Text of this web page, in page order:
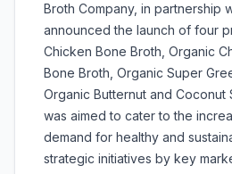
Broth Company, in partnership
announced the launch of four
Chicken Bone Broth, Organic
Bone Broth, Organic Super
Organic Butternut and Coconut
was aimed to cater to the
demand for healthy and
strategic initiatives by key